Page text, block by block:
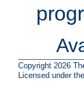
Copyright 2026
Licensed under the